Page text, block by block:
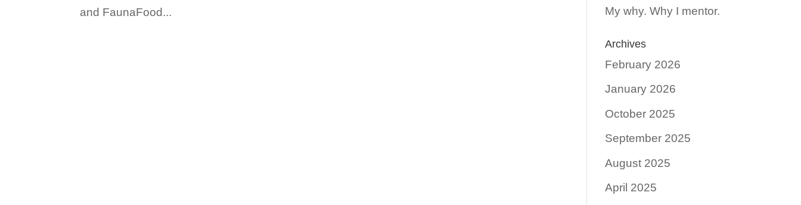
and FaunaFood...
My why. Why I mentor.
Archives
February 2026
January 2026
October 2025
September 2025
August 2025
April 2025